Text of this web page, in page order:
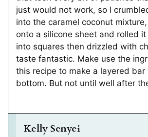
just would not work, so I
into the caramel coconut
onto a silicone sheet and rolled
into squares then drizzled with
taste fantastic. Make use the
this recipe to make a layered bar
bottom. But not until well after
Kelly Senyei